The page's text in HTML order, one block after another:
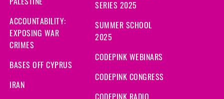
ACCOUNTABILITY:
EXPOSING WAR
CRIMES
BASES OFF CYPRUS
IRAN
SERIES 2025
SUMMER SCHOOL
2025
CODEPINK WEBINARS
CODEPINK CONGRESS